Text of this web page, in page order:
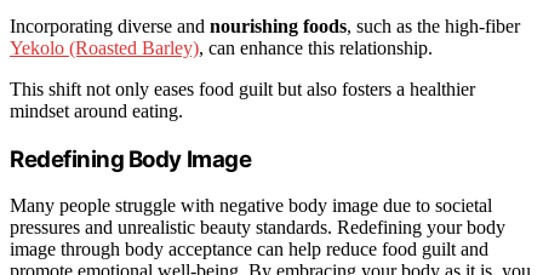
Incorporating diverse and nourishing foods, such as the high-fiber
Yekolo (Roasted Barley), can enhance this relationship.
This shift not only eases food guilt but also fosters a healthier
mindset around eating.
Redefining Body Image
Many people struggle with negative body image due to societal
pressures and unrealistic beauty standards. Redefining your body
image through body acceptance can help reduce food guilt and